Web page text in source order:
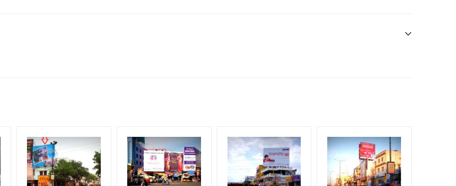
the time of confirmation by Board Owner
supplied by Client only
PLAN”then Login To Share Your Media Plan!
Amount will be Refunded within 3 Days from The Date of Invoice Generation!